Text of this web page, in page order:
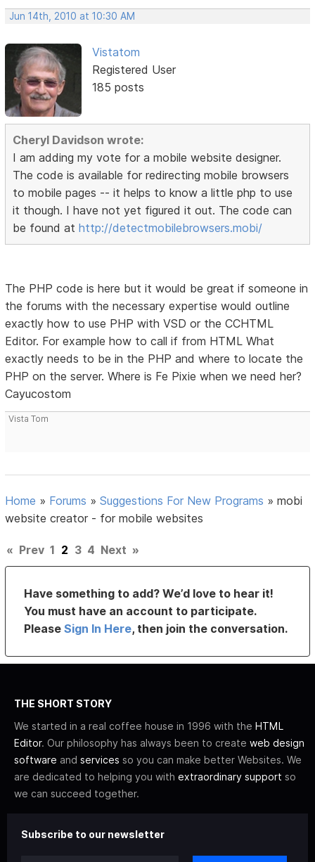
Jun 14th, 2010 at 10:30 AM
Vistatom
Registered User
185 posts
Cheryl Davidson wrote:
I am adding my vote for a mobile website designer.
The code is available for redirecting mobile browsers
to mobile pages -- it helps to know a little php to use
it though. I have not yet figured it out. The code can
be found athttp://detectmobilebrowsers.mobi/
The PHP code is here but it would be great if someone in
the forums with the necessary expertise would outline
exactly how to use PHP with VSD or the CCHTML
Editor. For example how to call if from HTML What
exactly needs to be in the PHP and where to locate the
PHP on the server. Where is Fe Pixie when we need her?
Cayucostom
Vista Tom
Home » Forums »Suggestions For New Programs »mobi
website creator - for mobile websites
« Prev 1 2 3 4 Next »
Have something to add? We’d love to hear it!
You must have an account to participate.
PleaseSign In Here, then join the conversation.
THE SHORT STORY
We started in a real coffee house in 1996 with the HTML
Editor. Our philosophy has always been to create web design
software and services so you can make better Websites. We
are dedicated to helping you with extraordinary support so
we can succeed together.
Subscribe to our newsletter